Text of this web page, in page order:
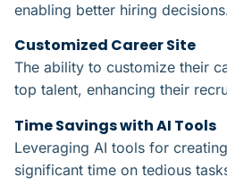
enabling better hiring
Customized Career Site​
The ability to customize their
top talent, enhancing their
Time Savings with AI Tools​
Leveraging AI tools for
significant time on tedious